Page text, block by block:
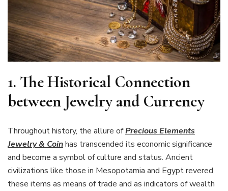
1. The Historical Connection
between Jewelry and Currency
Throughout history, the allure ofPrecious Elements
Jewelry & Coinhas transcended its economic significance
and become a symbol of culture and status. Ancient
civilizations like those in Mesopotamia and Egypt revered
these items as means of trade and as indicators of wealth